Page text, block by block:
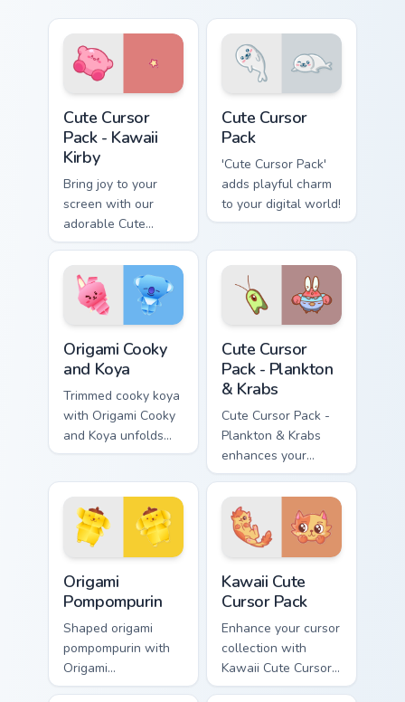
Cute Cursor
Pack - Kawaii
Kirby
Bring joy to your
screen with our
adorable Cute
Cursor Pack -
featuring an iconic
fan-made character
inspired by the
world of gaming!
Cute Cursor
Pack
'Cute Cursor Pack'
adds playful charm
to your digital world!
Origami Cooky
and Koya
Trimmed cooky koya
with Origami Cooky
and Koya unfolds
across your pointer
animal custom
cursor style.
Cute Cursor
Pack - Plankton
& Krabs
Cute Cursor Pack -
Plankton & Krabs
enhances your
desktop with
friendly cursor icons
inspired by
'SpongeBob
SquarePants'
characters.
Origami
Pompompurin
Shaped origami
pompompurin with
Origami
Pompompurin
Kawaii Cute
Cursor Pack
Enhance your cursor
collection with
Kawaii Cute Cursor
Pack featuring an